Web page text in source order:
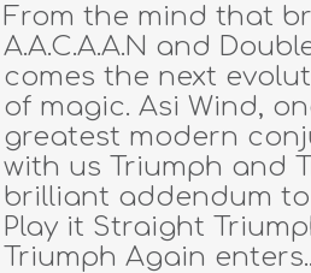
dealers
tricks
creators
contact
From the mind that
A.A.C.A.A.N and
comes the next
of magic. Asi Wind,
greatest modern
with us Triumph and
brilliant addendum to
Play it Straight
Triumph Again